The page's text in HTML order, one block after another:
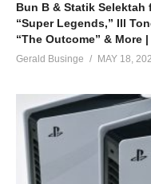
Bun B & Statik Selektah
“Super Legends,” Ill
“The Outcome” & More
Gerald Businge MAY 18,